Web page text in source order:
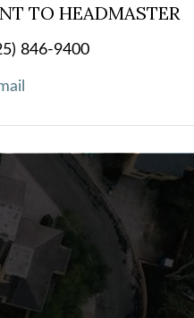
TO HEADMASTER
846-9400